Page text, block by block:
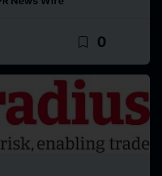
bookmark_border 0